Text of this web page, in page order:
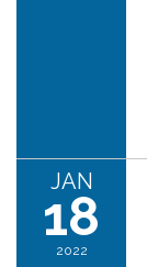
JAN
18
2022